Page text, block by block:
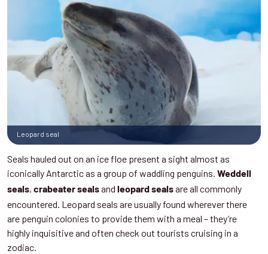
Leopard seal
Seals hauled out on an ice floe present a sight almost as
iconically Antarctic as a group of waddling penguins. Weddell
seals, crabeater sealsand leopard sealsare all commonly
encountered. Leopard seals are usually found wherever there
are penguin colonies to provide them with a meal – they’re
highly inquisitive and often check out tourists cruising in a
zodiac.